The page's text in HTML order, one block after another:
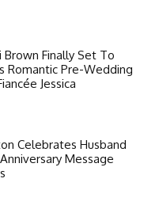
Brown Finally Set To
Romantic Pre-Wedding
Jessica
Celebrates Husband
Message